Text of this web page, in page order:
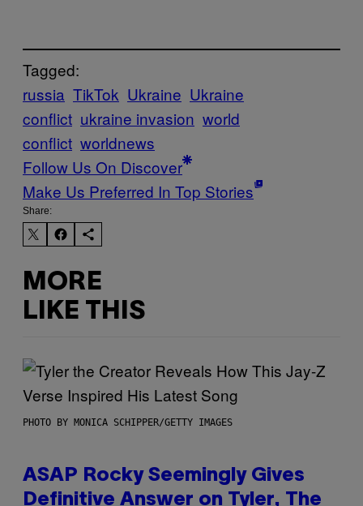
Tagged:
russia TikTok Ukraine Ukraine
conflict ukraine invasion world
conflict worldnews
Follow Us On Discover
Make Us Preferred In Top Stories
Share:
MORE
LIKE THIS
PHOTO BY MONICA SCHIPPER/GETTY IMAGES
ASAP Rocky Seemingly Gives
Definitive Answer on Tyler, The